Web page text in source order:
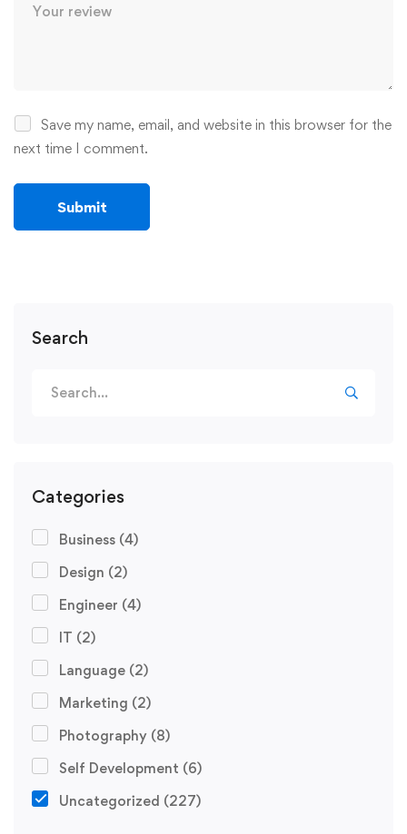
Search
Categories
Business (4)
Design (2)
Engineer (4)
IT (2)
Language (2)
Marketing (2)
Photography (8)
Self Development (6)
Uncategorized (227)
Save my name, email, and website in this browser for the
next time I comment.